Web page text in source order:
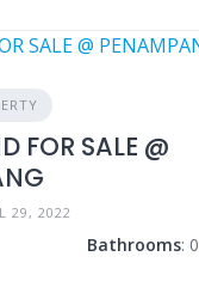
FOR SALE @
29, 2022
Bathrooms: 0